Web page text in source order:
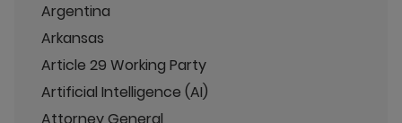
Argentina
Arkansas
Article 29 Working Party
Artificial Intelligence (AI)